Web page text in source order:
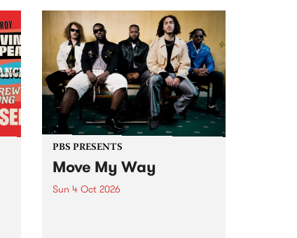
live from the Camberwell Market
, celebrating Camberwell
Sunday Market 's 50th
Anniversary!
PBS PRESENTS
Move My Way
Sun 4 Oct 2026